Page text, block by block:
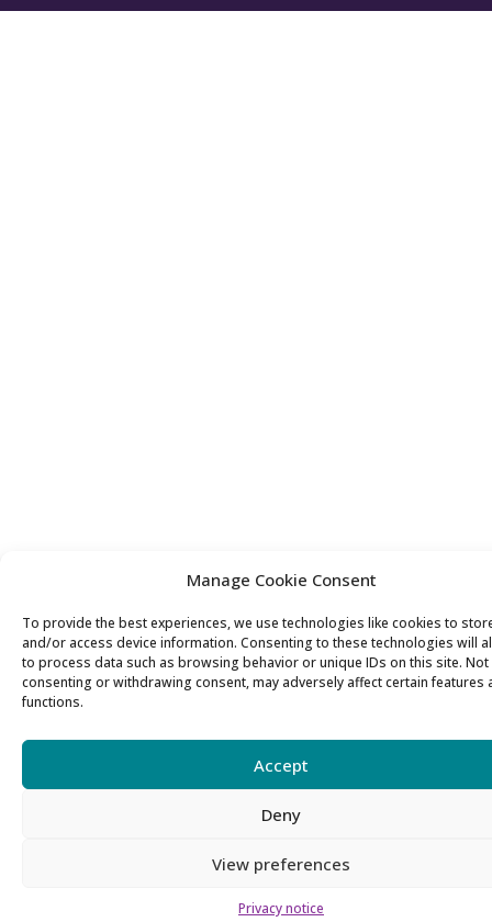
Manage Cookie Consent
To provide the best experiences, we use technologies like cookies to
and/or access device information. Consenting to these technologies will
to process data such as browsing behavior or unique IDs on this site. Not
consenting or withdrawing consent, may adversely affect certain features
functions.
Accept
Deny
View preferences
Privacy notice